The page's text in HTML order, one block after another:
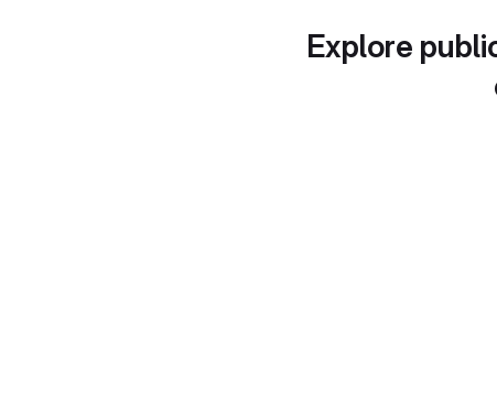
Explore